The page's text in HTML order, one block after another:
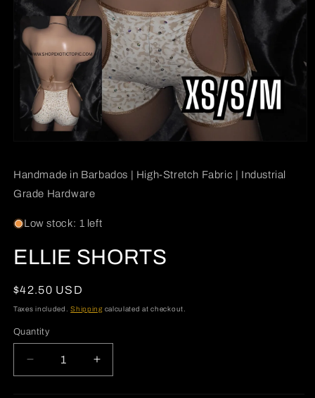
in
modal
Handmade in Barbados | High-Stretch Fabric | Industrial
Grade Hardware
Low stock: 1 left
ELLIE SHORTS
Regular
price
$42.50 USD
Taxes included.Shippingcalculated at checkout.
Quantity
Quantity
Decrease
quantity
Increase
quantity